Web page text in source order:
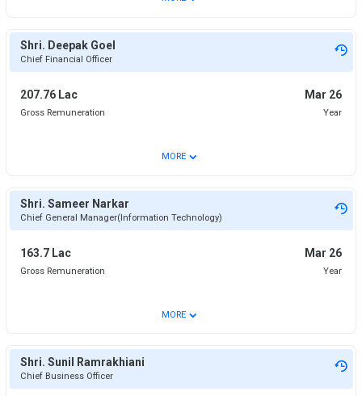
Shri. Deepak Goel
Chief Financial Officer
207.76 Lac Mar 26
Gross Remuneration Year
MORE ⌄
Shri. Sameer Narkar
Chief General Manager(Information Technology)
163.7 Lac Mar 26
Gross Remuneration Year
MORE ⌄
Shri. Sunil Ramrakhiani
Chief Business Officer